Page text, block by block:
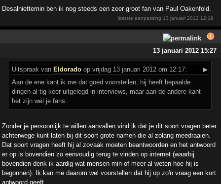
Desalniettemin ben ik nog steeds een zeer groot fan van Paul Oakenfold.
laatste aanpassing 13 januari 2012 12:19
13 januari 2012 15:27
Uitspraak van Eldorado op vrijdag 13 januari 2012 om 12:17:
▶
Aan de ene kant ik me dat goed voorstellen, hij heeft bepaalde
dingen al tig keer uitgelegd in interviews, maar aan de andere kant
het zijn wel je fans.
Zonder je persoonlijk te willen aanvallen vind ik dat je dit soort vragen beter
achterwege kunt laten bij dit soort grote namen die al zolang meedraaien.
Dat soort vragen heeft hij al zovaak moeten beantwoorden en het antwoord
er op is bovendien zo eenvoudig terug te vinden op internet (waarbij
bovendien denk ik aardig wat mensen min of meer al weten hoe hij is
begonnen). Ik kan me daarom wel voorstellen dat hij op zo'n vraag een kort
antwoord geeft.